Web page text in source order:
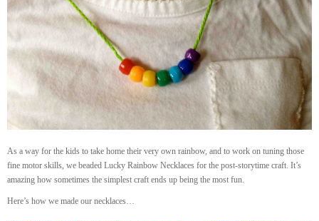
As a way for the kids to take home their very own rainbow, and to work on tuning those
fine motor skills, we beaded Lucky Rainbow Necklaces for the post-storytime craft. It’s
amazing how sometimes the simplest craft ends up being the most fun.
Here’s how we made our necklaces…